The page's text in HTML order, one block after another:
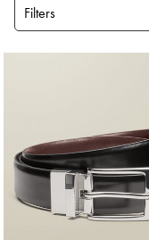
Filters